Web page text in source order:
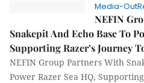
Media-
NEFIN
Snakepit And Echo Base To
Supporting Razer’s Journey
NEFIN Group Partners With
Power Razer Sea HQ,